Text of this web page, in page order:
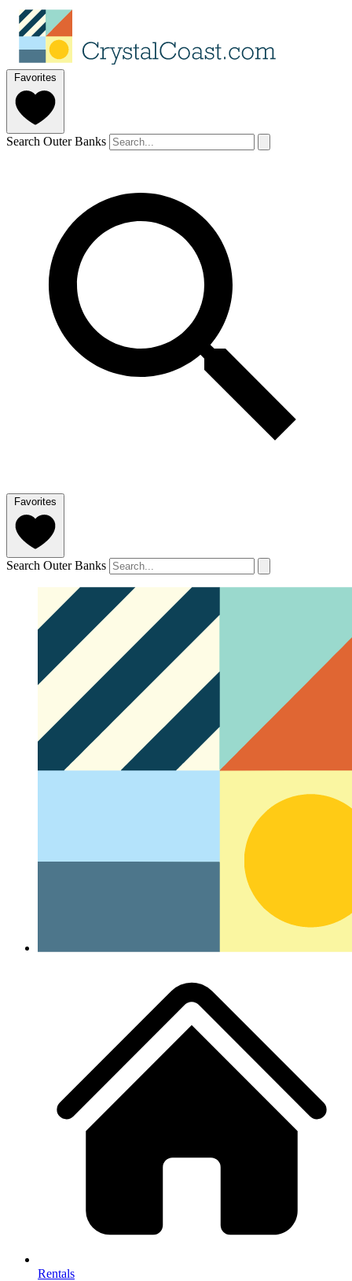
Favorites
Search Outer Banks
Favorites
Search Outer Banks
Rentals